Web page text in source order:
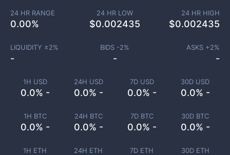
1H USD
0.0% -
24H USD
0.0% -
7D USD
0.0% -
30D USD
0.0% -
1H BTC
0.0% -
24H BTC
0.0% -
7D BTC
0.0% -
30D BTC
0.0% -
1H ETH 24H ETH 7D ETH 30D ETH
24 HR RANGE
0.00%
24 HR LOW
$0.002435
24 HR HIGH
$0.002435
LIQUIDITY ±2%
-
BIDS -2%
-
ASKS +2%
-